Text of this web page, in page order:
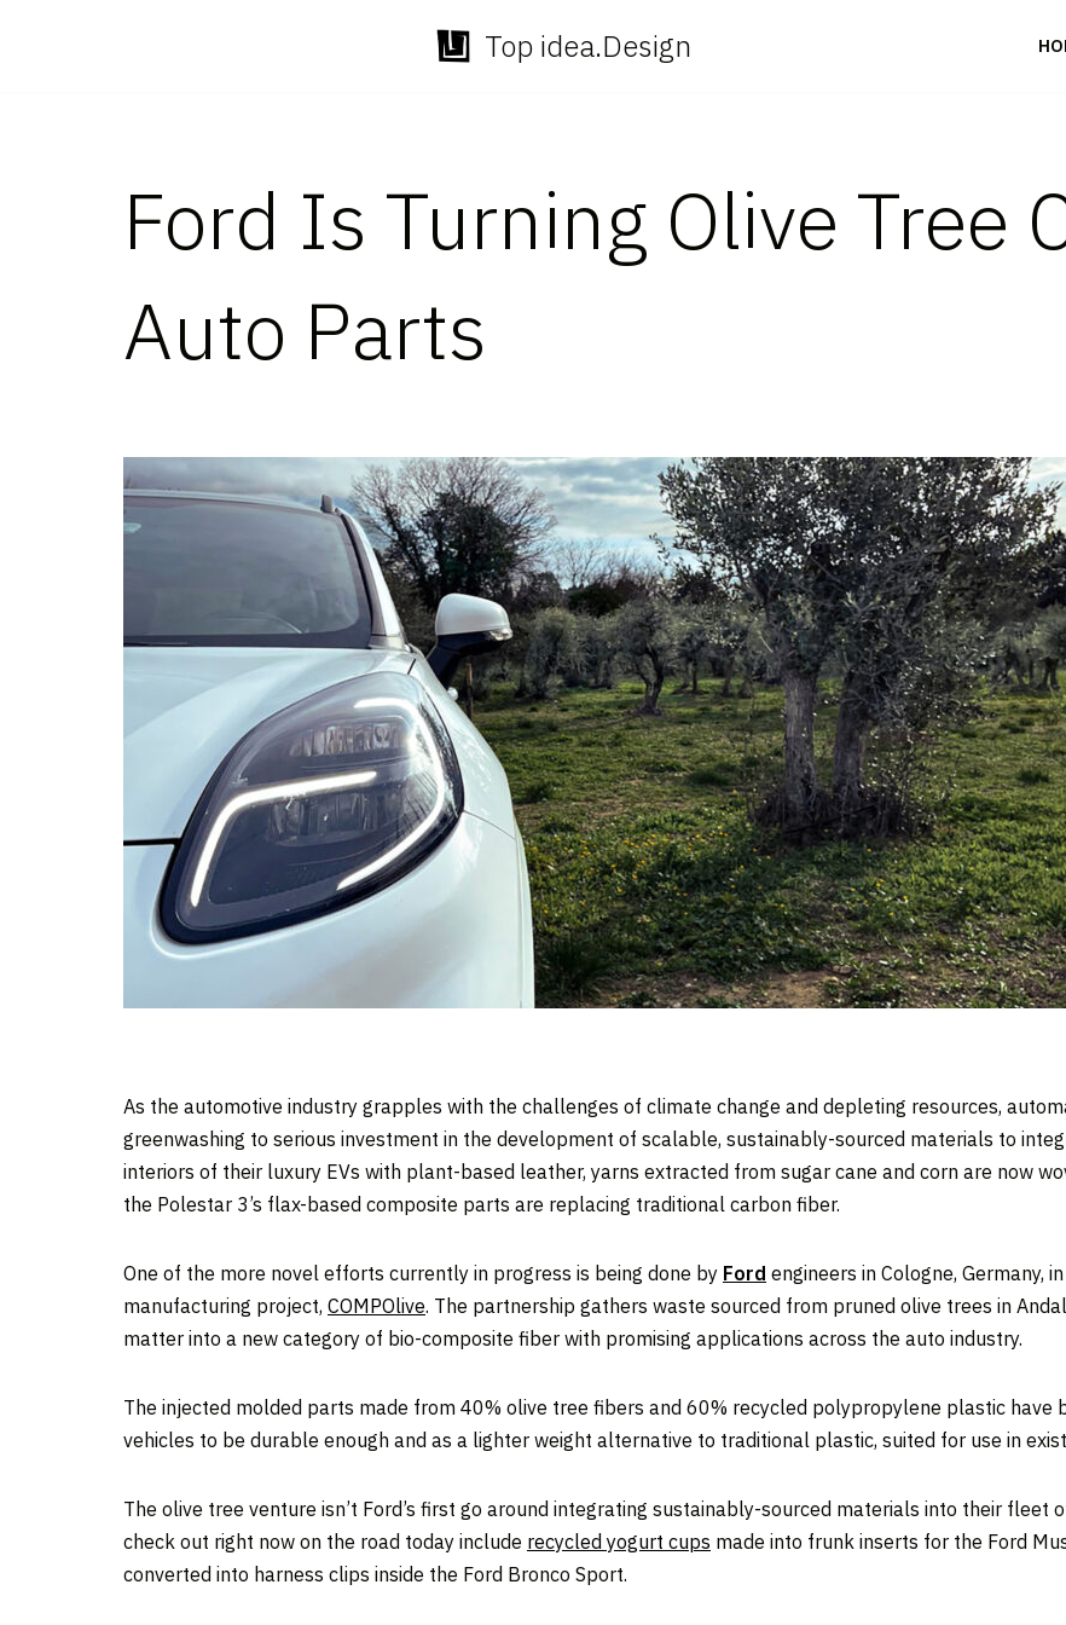
Top idea.Design
Ford Is Turning Olive Tree
Auto Parts
As the automotive industry grapples with the challenges of climate change and depleting resources,
greenwashing to serious investment in the development of scalable, sustainably-sourced materials to
interiors of their luxury EVs with plant-based leather, yarns extracted from sugar cane and corn are now
the Polestar 3’s flax-based composite parts are replacing traditional carbon fiber.
One of the more novel efforts currently in progress is being done by Ford engineers in Cologne, Germany,
manufacturing project, COMPOlive. The partnership gathers waste sourced from pruned olive trees in
matter into a new category of bio-composite fiber with promising applications across the auto industry.
The injected molded parts made from 40% olive tree fibers and 60% recycled polypropylene plastic have
vehicles to be durable enough and as a lighter weight alternative to traditional plastic, suited for use in
The olive tree venture isn’t Ford’s first go around integrating sustainably-sourced materials into their fleet
check out right now on the road today include recycled yogurt cups made into frunk inserts for the Ford
converted into harness clips inside the Ford Bronco Sport.